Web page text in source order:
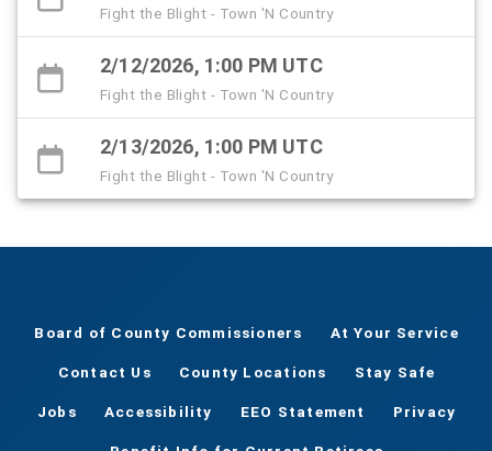
Fight the Blight - Town 'N Country
2/12/2026, 1:00 PM UTC
Fight the Blight - Town 'N Country
2/13/2026, 1:00 PM UTC
Fight the Blight - Town 'N Country
Board of County Commissioners At Your Service
Contact Us County Locations Stay Safe
Jobs Accessibility EEO Statement Privacy